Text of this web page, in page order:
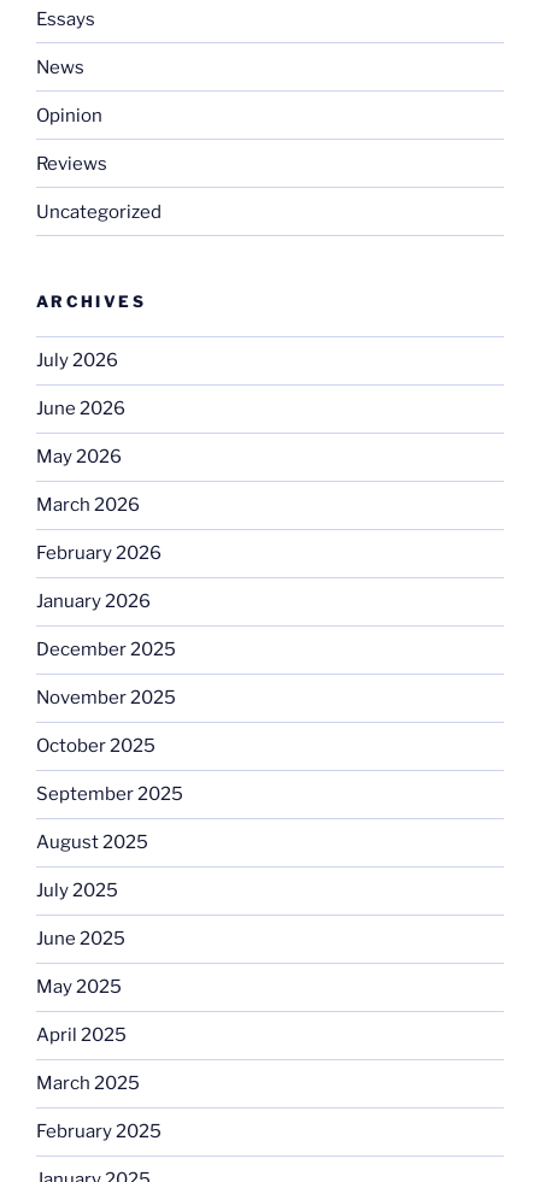
Essays
News
Opinion
Reviews
Uncategorized
ARCHIVES
July 2026
June 2026
May 2026
March 2026
February 2026
January 2026
December 2025
November 2025
October 2025
September 2025
August 2025
July 2025
June 2025
May 2025
April 2025
March 2025
February 2025